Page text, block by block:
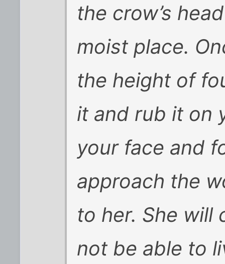
the crow’s
moist place.
the height of
it and rub it on
your face and
approach the
to her. She will
not be able to